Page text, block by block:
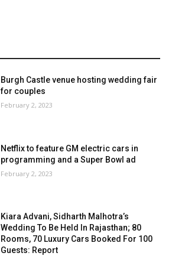
Burgh Castle venue hosting wedding fair
for couples
February 2, 2023
Netflix to feature GM electric cars in
programming and a Super Bowl ad
February 2, 2023
Kiara Advani, Sidharth Malhotra’s
Wedding To Be Held In Rajasthan; 80
Rooms, 70 Luxury Cars Booked For 100
Guests: Report